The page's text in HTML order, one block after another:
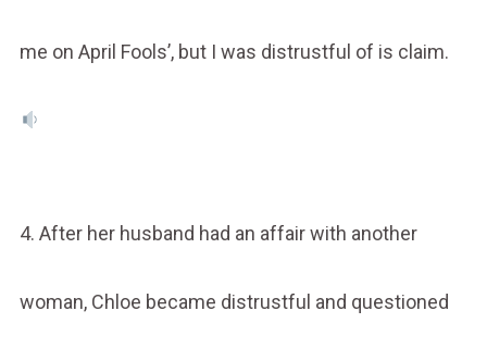
me on April Fools’, but I was distrustful of is claim.
4. After her husband had an affair with another
woman, Chloe became distrustful and questioned